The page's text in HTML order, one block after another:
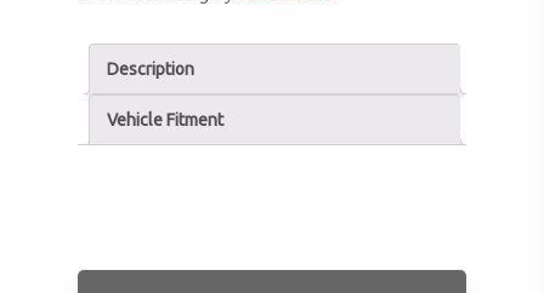
Description
Vehicle Fitment